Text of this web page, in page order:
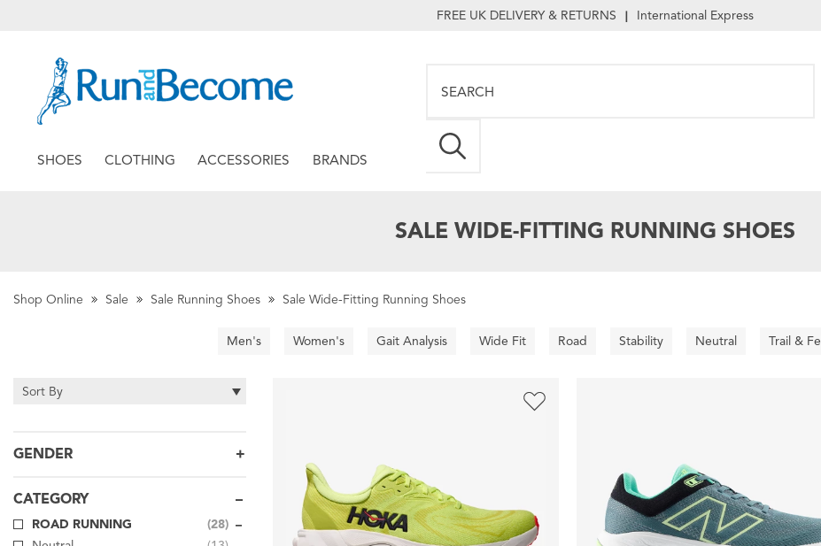
FREE UK DELIVERY & RETURNS | International Express
SHOES CLOTHING ACCESSORIES BRANDS
SALE WIDE-FITTING RUNNING SHOES
Shop Online Sale Sale Running Shoes Sale Wide-Fitting Running Shoes
Men's Women's Gait Analysis Wide Fit Road Stability Neutral Trail & Fell
Sort By
GENDER
CATEGORY
ROAD RUNNING
(28)